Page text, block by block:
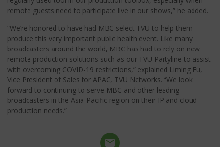
remote guests need to participate live in our shows,” he added.
“We’re honored to have had MBC select TVU to help them
produce this very important public health event. Like many
broadcasters around the world, MBC has had to rely on new
remote production solutions such as our TVU Partyline to assist
with overcoming COVID-19 restrictions,” explained Liming Fu,
Vice President of Sales for APAC, TVU Networks. “We look
forward to continuing to serve MBC and other leading
broadcasters in the Asia-Pacific region on their IP and cloud
production needs.”